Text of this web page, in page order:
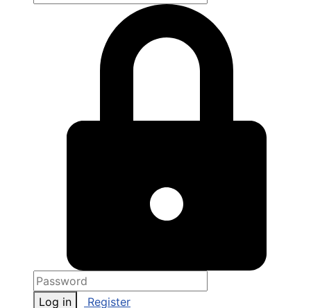
Log in Register